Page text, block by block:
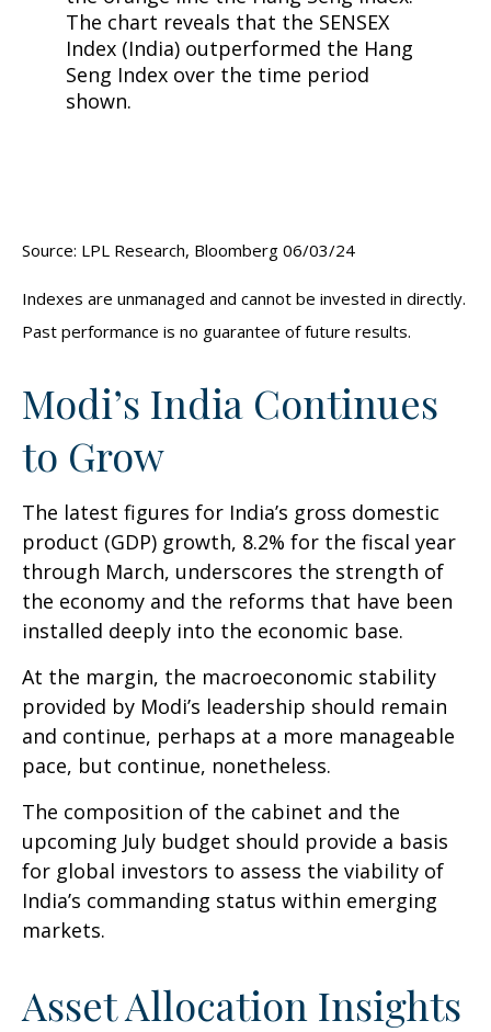
Source: LPL Research, Bloomberg 06/03/24
Indexes are unmanaged and cannot be invested in directly.
Past performance is no guarantee of future results.
Modi’s India Continues
to Grow
The latest figures for India’s gross domestic
product (GDP) growth, 8.2% for the fiscal year
through March, underscores the strength of
the economy and the reforms that have been
installed deeply into the economic base.
At the margin, the macroeconomic stability
provided by Modi’s leadership should remain
and continue, perhaps at a more manageable
pace, but continue, nonetheless.
The composition of the cabinet and the
upcoming July budget should provide a basis
for global investors to assess the viability of
India’s commanding status within emerging
markets.
Asset Allocation Insights